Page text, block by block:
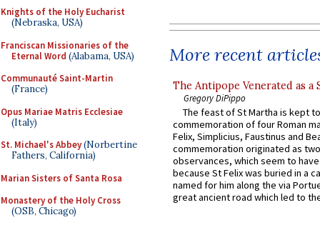
Knights of the Holy Eucharist
(Nebraska, USA)
Franciscan Missionaries of the
Eternal Word (Alabama, USA)
Communauté Saint-Martin
(France)
Opus Mariae Matris Ecclesiae
(Italy)
St. Michael's Abbey(Norbertine
Fathers, California)
Marian Sisters of Santa Rosa
Monastery of the Holy Cross
(OSB, Chicago)
More recent
The Antipope Venerated as a
Gregory DiPippo
The feast of St Martha is kept
commemoration of four Roman
Felix, Simplicius, Faustinus and
commemoration originated as
observances, which seem to
because St Felix was buried in a
named for him along the via
great ancient road which led to